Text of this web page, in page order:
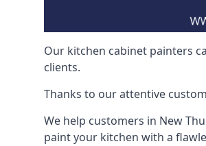
Our kitchen cabinet painters
clients.
Thanks to our attentive
We help customers in New
paint your kitchen with a